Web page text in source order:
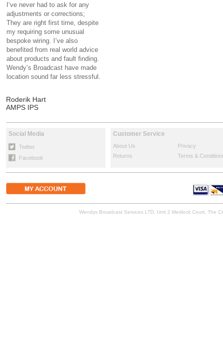
I’ve never had to ask for any
adjustments or corrections;
They are right first time, despite
my requiring some unusual
bespoke wiring. I’ve also
benefited from real world advice
about products and fault finding.
Wendy’s Broadcast have made
location sound far less stressful.
Roderik Hart
AMPS IPS
Social Media
Twitter
Facebook
Customer Service
About Us
Privacy
Returns
Terms &
Wendys Broadcast Services LTD, Unit 2 Medlock Court, The